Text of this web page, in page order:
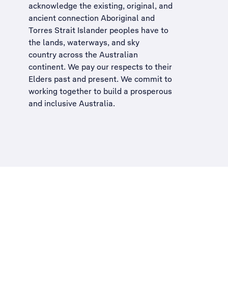
acknowledge the existing, original, and
ancient connection Aboriginal and
Torres Strait Islander peoples have to
the lands, waterways, and sky
country across the Australian
continent. We pay our respects to their
Elders past and present. We commit to
working together to build a prosperous
and inclusive Australia.